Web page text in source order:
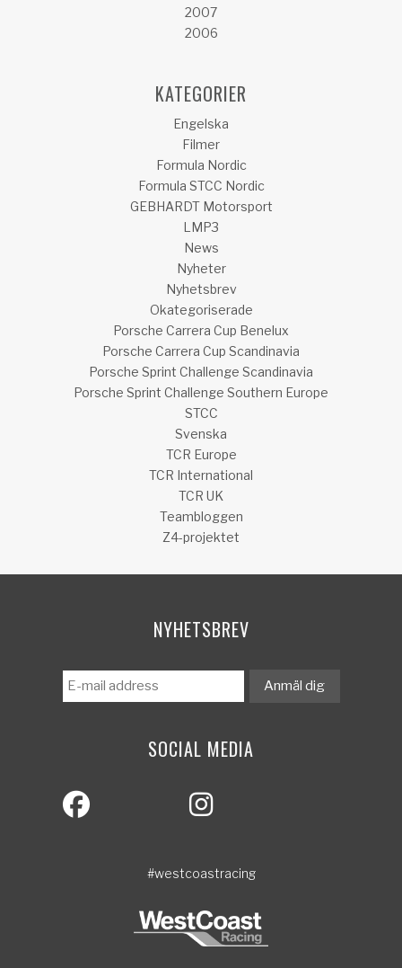
2007
2006
KATEGORIER
Engelska
Filmer
Formula Nordic
Formula STCC Nordic
GEBHARDT Motorsport
LMP3
News
Nyheter
Nyhetsbrev
Okategoriserade
Porsche Carrera Cup Benelux
Porsche Carrera Cup Scandinavia
Porsche Sprint Challenge Scandinavia
Porsche Sprint Challenge Southern Europe
STCC
Svenska
TCR Europe
TCR International
TCR UK
Teambloggen
Z4-projektet
NYHETSBREV
SOCIAL MEDIA
#westcoastracing